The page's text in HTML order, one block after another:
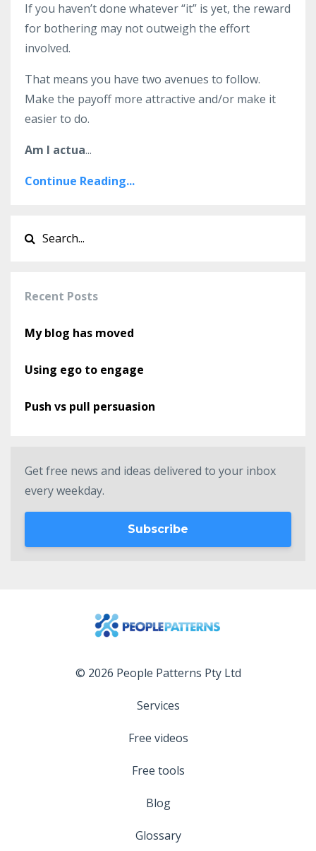
If you haven’t done whatever “it” is yet, the reward
for bothering may not outweigh the effort
involved.
That means you have two avenues to follow.
Make the payoff more attractive and/or make it
easier to do.
Am I actua...
Continue Reading...
Recent Posts
My blog has moved
Using ego to engage
Push vs pull persuasion
Get free news and ideas delivered to your inbox
every weekday.
Subscribe
© 2026 People Patterns Pty Ltd
Services
Free videos
Free tools
Blog
Glossary